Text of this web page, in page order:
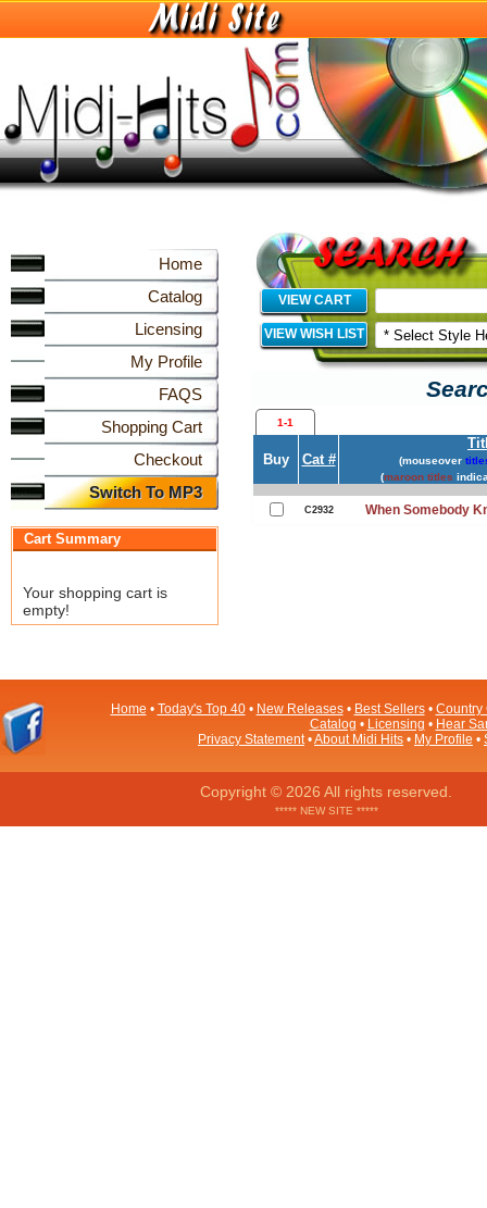
Home
Catalog
Licensing
My Profile
FAQS
Shopping Cart
Checkout
Switch To MP3
Cart Summary
Your shopping cart is
empty!
VIEW CART
VIEW WISH LIST
1-1
Buy Cat # (mouseover
(maroon titles
C2932 When Somebody
Home • Today's Top 40• New Releases• Best Sellers• Country
Catalog • Licensing • Hear
Privacy Statement•About Midi Hits • My Profile •
Copyright © 2026 All rights reserved.
***** NEW SITE *****